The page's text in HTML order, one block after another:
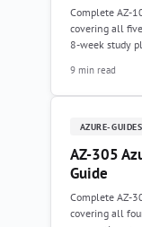
Complete AZ-
covering all
8-week study
9 min read
AZURE-GUIDES
AZ-305
Guide
Complete AZ-
covering all